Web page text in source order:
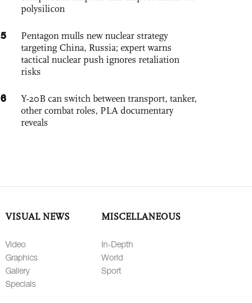
polysilicon
5
Pentagon mulls new nuclear strategy
targeting China, Russia; expert warns
tactical nuclear push ignores retaliation
risks
6
Y-20B can switch between transport, tanker,
other combat roles, PLA documentary
reveals
VISUAL NEWS
Video
Graphics
Gallery
Specials
MISCELLANEOUS
In-Depth
World
Sport